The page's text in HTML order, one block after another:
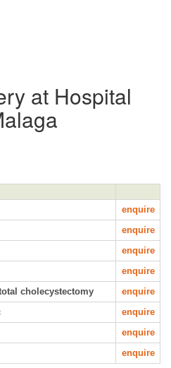
at Hospital
enquire
enquire
enquire
enquire
cholecystectomy
enquire
enquire
enquire
enquire